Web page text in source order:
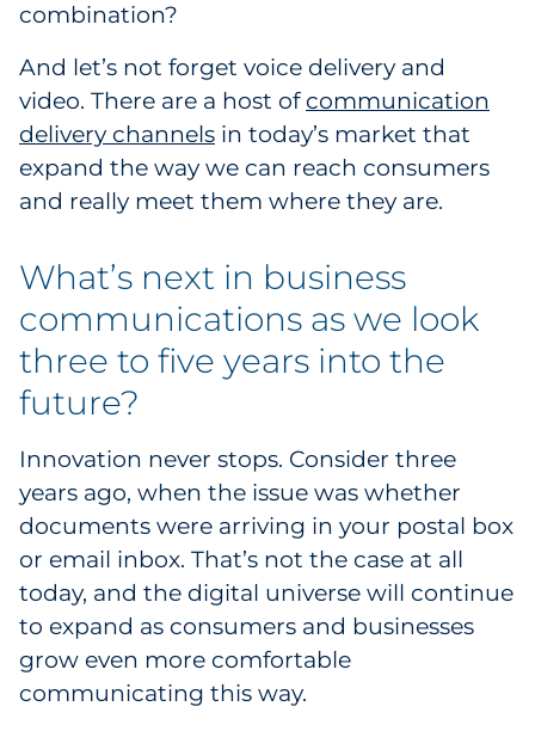
combination?
And let’s not forget voice delivery and
video. There are a host of communication
delivery channels in today’s market that
expand the way we can reach consumers
and really meet them where they are.
What’s next in business
communications as we look
three to five years into the
future?
Innovation never stops. Consider three
years ago, when the issue was whether
documents were arriving in your postal box
or email inbox. That’s not the case at all
today, and the digital universe will continue
to expand as consumers and businesses
grow even more comfortable
communicating this way.